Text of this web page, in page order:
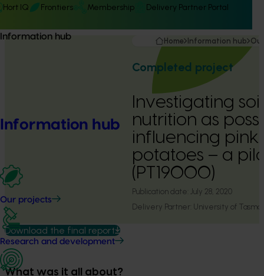
Hort IQ Frontiers Membership Delivery Partner Portal
Information hub
Information hub
Our projects
Research and development
Home Information hub
Completed project
Investigating
nutrition as
influencing pink
potatoes – a
(PT19000)
Publication date: July 28, 2020
Delivery Partner: University of
Download the final report
What was it all about?